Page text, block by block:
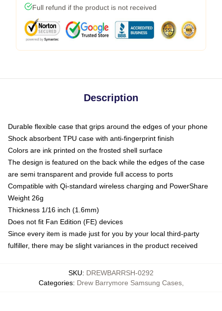
Full refund if the product is not received
Description
Durable flexible case that grips around the edges of your phone
Shock absorbent TPU case with anti-fingerprint finish
Colors are ink printed on the frosted shell surface
The design is featured on the back while the edges of the case
are semi transparent and provide full access to ports
Compatible with Qi-standard wireless charging and PowerShare
Weight 26g
Thickness 1/16 inch (1.6mm)
Does not fit Fan Edition (FE) devices
Since every item is made just for you by your local third-party
fulfiller, there may be slight variances in the product received
SKU: DREWBARRSH-0292
Categories: Drew Barrymore Samsung Cases,